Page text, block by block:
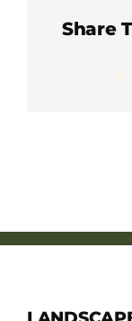
Careers &
Share